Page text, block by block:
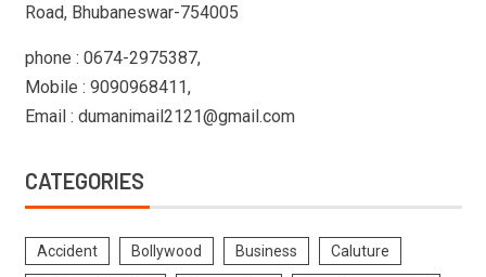
Road, Bhubaneswar-754005
phone : 0674-2975387,
Mobile : 9090968411,
Email : dumanimail2121@gmail.com
CATEGORIES
Accident Bollywood Business Caluture